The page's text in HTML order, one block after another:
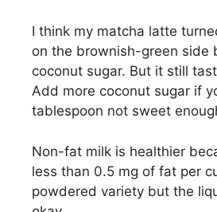
I think my matcha latte
on the brownish-green side
coconut sugar. But it still
Add more coconut sugar if
tablespoon not sweet
Non-fat milk is healthier
less than 0.5 mg of fat per
powdered variety but the